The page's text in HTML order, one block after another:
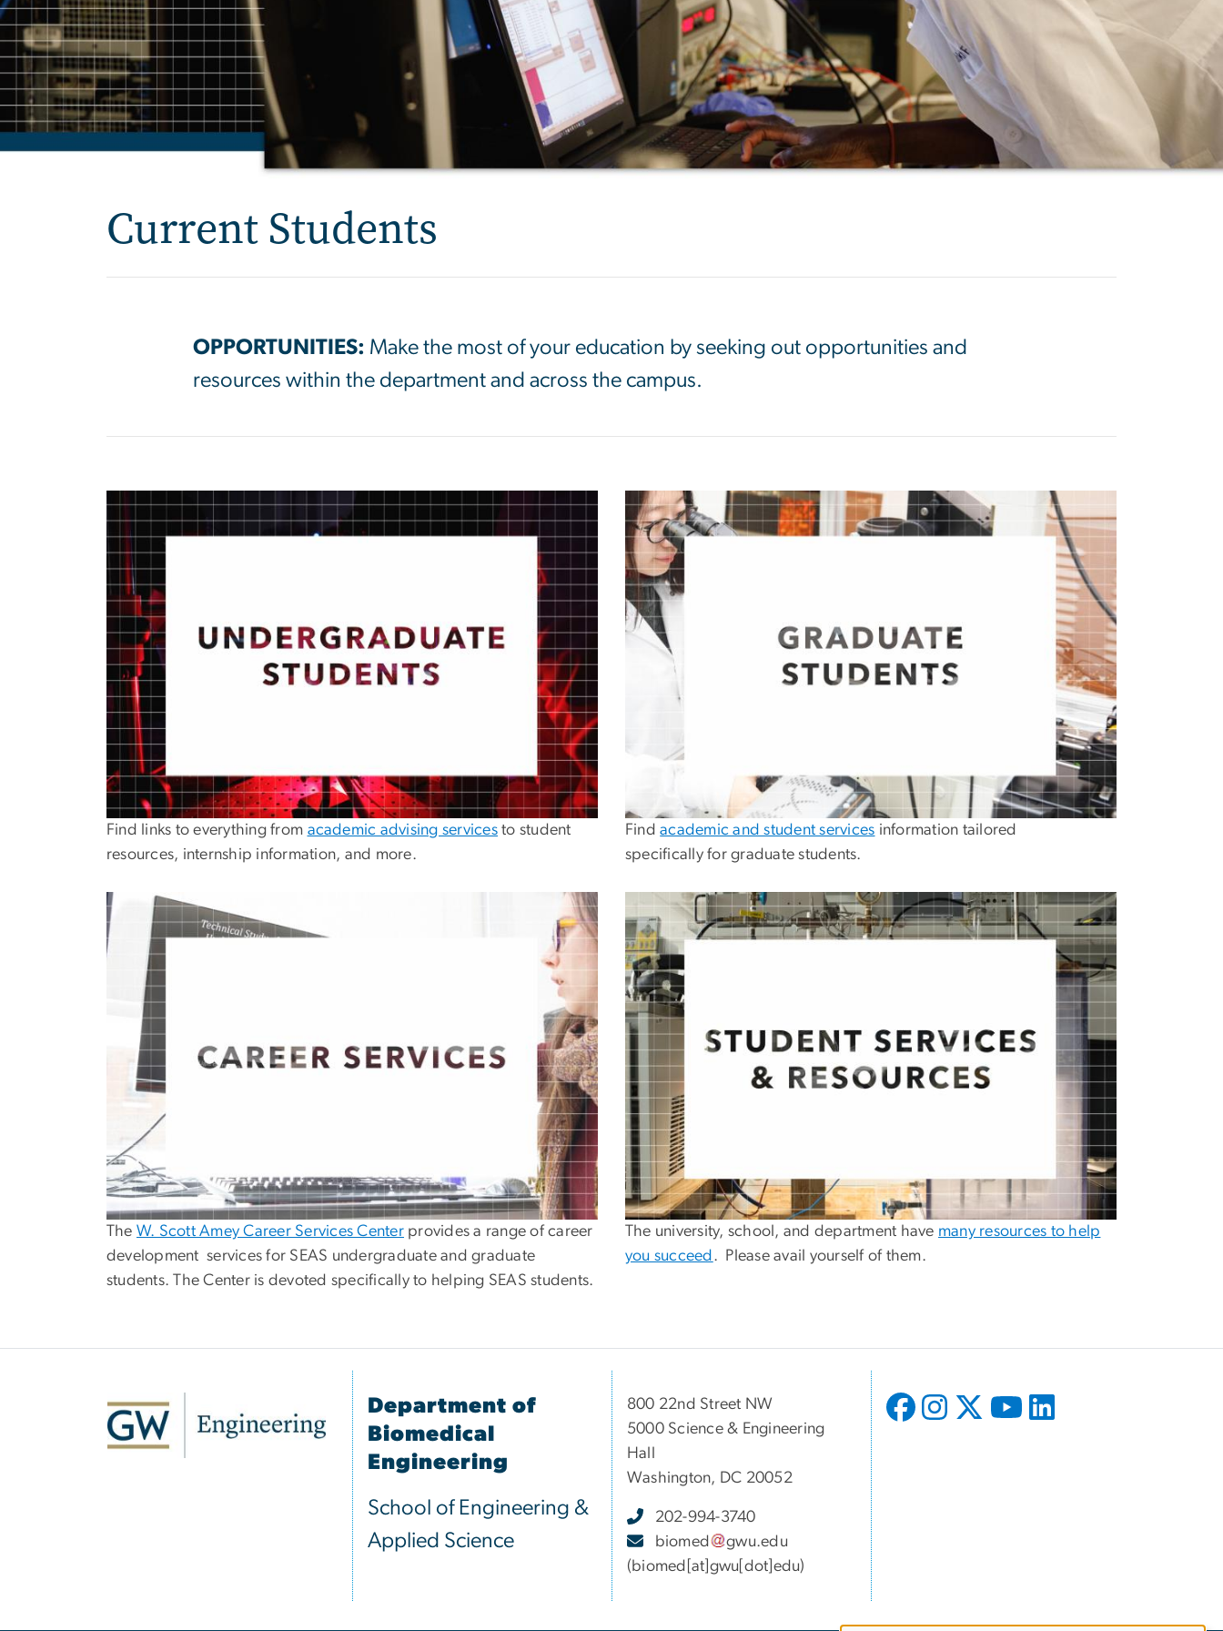
Current Students
OPPORTUNITIES: Make the most of your education by seeking out opportunities and
resources within the department and across the campus.
Find links to everything from academic advising services to student
resources, internship information, and more.
Findacademic and student services information tailored
specifically for graduate students.
The W. Scott Amey Career Services Center provides a range of career
development services for SEAS undergraduate and graduate
students. The Center is devoted specifically to helping SEAS students.
The university, school, and department have many resources to help
you succeed . Please avail yourself of them.
Department of
Biomedical
Engineering
School of Engineering &
Applied Science
800 22nd Street NW
5000 Science & Engineering
Hall
Washington, DC 20052
202-994-3740
biomed
gwu.edu
(biomed[at]gwu[dot]edu)